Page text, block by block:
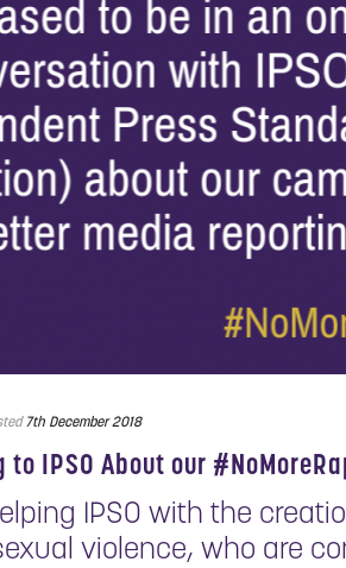
7th December 2018
to IPSO About our
IPSO with the
violence, who are